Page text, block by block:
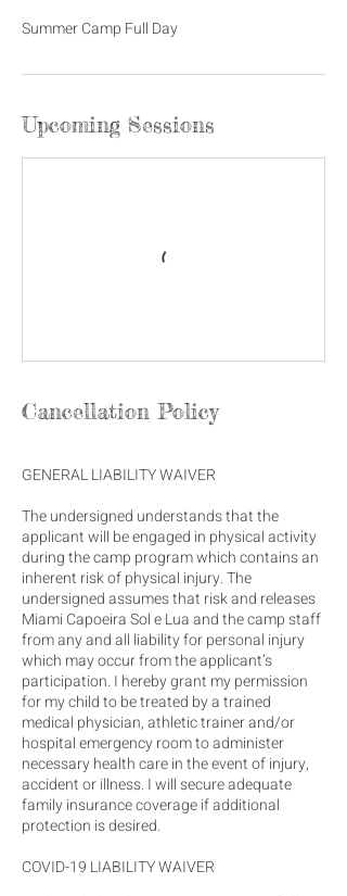
Summer Camp Full Day
Upcoming Sessions
Cancellation Policy
GENERAL LIABILITY WAIVER
The undersigned understands that the
applicant will be engaged in physical activity
during the camp program which contains an
inherent risk of physical injury. The
undersigned assumes that risk and releases
Miami Capoeira Sol e Lua and the camp staff
from any and all liability for personal injury
which may occur from the applicant’s
participation. I hereby grant my permission
for my child to be treated by a trained
medical physician, athletic trainer and/or
hospital emergency room to administer
necessary health care in the event of injury,
accident or illness. I will secure adequate
family insurance coverage if additional
protection is desired.
COVID-19 LIABILITY WAIVER